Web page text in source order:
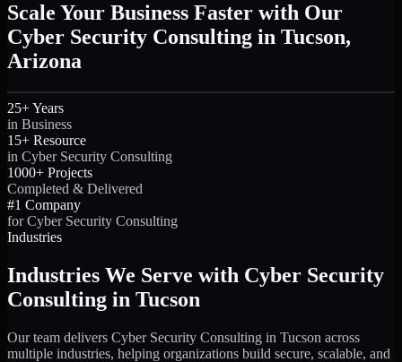
Scale Your Business Faster with Our
Cyber Security Consulting in Tucson,
Arizona
25+ Years
in Business
15+ Resource
in Cyber Security Consulting
1000+ Projects
Completed & Delivered
#1 Company
for Cyber Security Consulting
Industries
Industries We Serve with Cyber Security
Consulting in Tucson
Our team delivers Cyber Security Consulting in Tucson across
multiple industries, helping organizations build secure, scalable, and